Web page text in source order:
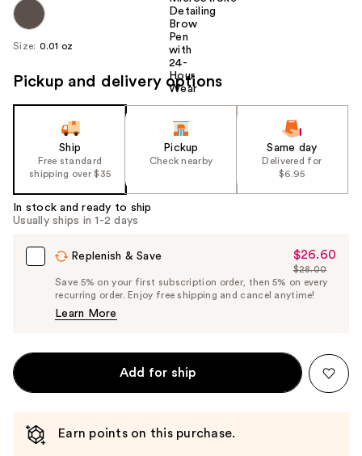
image
Size: 0.01 oz
Pickup and delivery options
Ship
Free standard
shipping over $35
Pickup
Check nearby
Same day
Delivered for
$6.95
In stock and ready to ship
Usually ships in 1-2 days
Replenish & Save
Sale
Price
$26.60
$26.60
List
Price
$28.00
Save 5% on your first subscription order, then 5% on every
recurring order. Enjoy free shipping and cancel anytime!
Learn More
Add for ship
Earn points on this purchase.